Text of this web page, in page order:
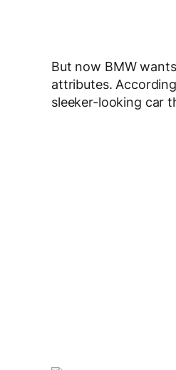
But now BMW
attributes.
sleeker-looking car